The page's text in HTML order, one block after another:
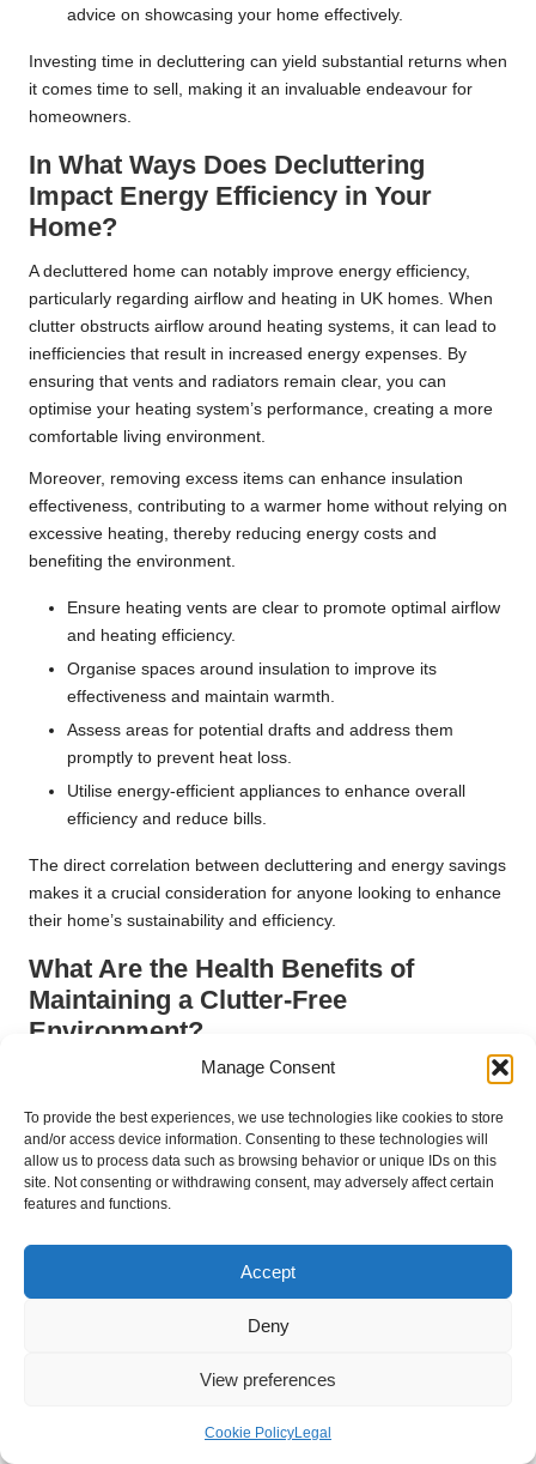
Manage Consent
To provide the best experiences, we use technologies like cookies to store
and/or access device information. Consenting to these technologies will
allow us to process data such as browsing behavior or unique IDs on this
site. Not consenting or withdrawing consent, may adversely affect certain
features and functions.
Accept
Deny
View preferences
Cookie PolicyLegal
advice on showcasing your home effectively.
Investing time in decluttering can yield substantial returns when
it comes time to sell, making it an invaluable endeavour for
homeowners.
In What Ways Does Decluttering
Impact Energy Efficiency in Your
Home?
A decluttered home can notably improve energy efficiency,
particularly regarding airflow and heating in UK homes. When
clutter obstructs airflow around heating systems, it can lead to
inefficiencies that result in increased energy expenses. By
ensuring that vents and radiators remain clear, you can
optimise your heating system’s performance, creating a more
comfortable living environment.
Moreover, removing excess items can enhance insulation
effectiveness, contributing to a warmer home without relying on
excessive heating, thereby reducing energy costs and
benefiting the environment.
Ensure heating vents are clear to promote optimal airflow
and heating efficiency.
Organise spaces around insulation to improve its
effectiveness and maintain warmth.
Assess areas for potential drafts and address them
promptly to prevent heat loss.
Utilise energy-efficient appliances to enhance overall
efficiency and reduce bills.
The direct correlation between decluttering and energy savings
makes it a crucial consideration for anyone looking to enhance
their home’s sustainability and efficiency.
What Are the Health Benefits of
Maintaining a Clutter-Free
Environment?
A clutter-free environment can yield numerous health benefits,
improved air quality and fewer allergens. Clearing out old items
can help eliminate dust mites, mould, and allergens that tend
to accumulate in cluttered spaces, significantly improving
indoor air quality.
lowering stress levels and promoting better emotional health,
allergens and improve air quality.
contribute to a healthier living space.